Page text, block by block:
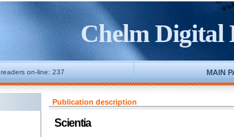
Chelm
readers on-line: 237 MAIN
Publication description
Scientia